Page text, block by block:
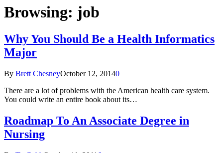
Browsing: job
Why You Should Be a Health Informatics
Major
By Brett ChesneyOctober 12, 20140
There are a lot of problems with the American health care system.
You could write an entire book about its…
Roadmap To An Associate Degree in
Nursing